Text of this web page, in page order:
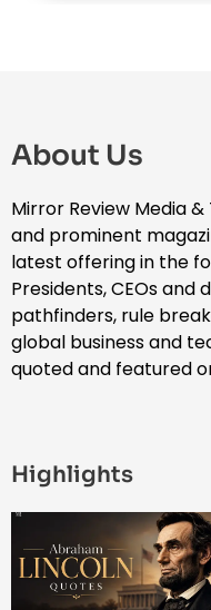
About Us
Mirror Review Media
and prominent
latest offering in the
Presidents, CEOs and
pathfinders, rule
global business and
quoted and featured
Highlights